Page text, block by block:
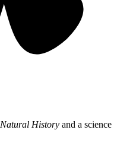
Natural History and a science